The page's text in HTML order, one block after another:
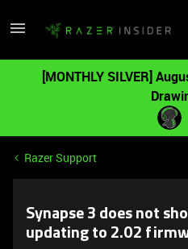
[MONTHLY SILVER]
Razer Support
Synapse 3 does not
updating to 2.02